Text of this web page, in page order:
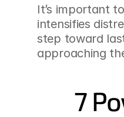
It’s important
intensifies
step toward
approaching
7